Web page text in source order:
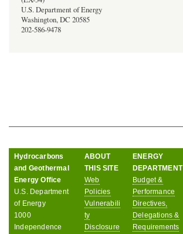
U.S. Department of Energy
Washington, DC 20585
202-586-9478
Hydrocarbons
and Geothermal
Energy Office
U.S. Department
of Energy
1000
Independence
ABOUT
THIS SITE
Web
Policies
Vulnerabili
ty
Disclosure
ENERGY
DEPARTMENT
Budget &
Performance
Directives,
Delegations &
Requirements